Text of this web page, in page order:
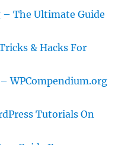
– The Ultimate Guide
& Hacks For
WPCompendium.org
Tutorials On